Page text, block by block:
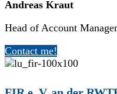
Andreas Kraut
Head of Account
Contact me!